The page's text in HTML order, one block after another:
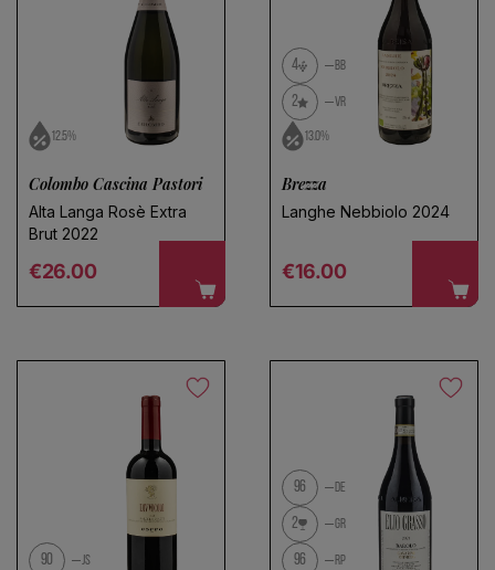
12.5%
Colombo Cascina Pastori
Alta Langa Rosè Extra
Brut 2022
Regular price
€26.00
4 BB
2 VR
13.0%
Brezza
Langhe Nebbiolo 2024
Regular price
€16.00
90 JS
96 DE
2 GR
96 RP